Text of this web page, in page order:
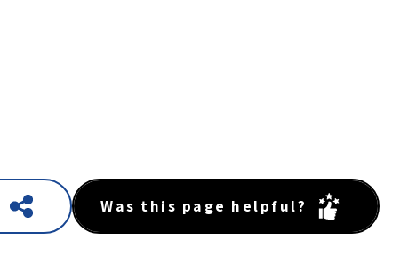
Was this page helpful?